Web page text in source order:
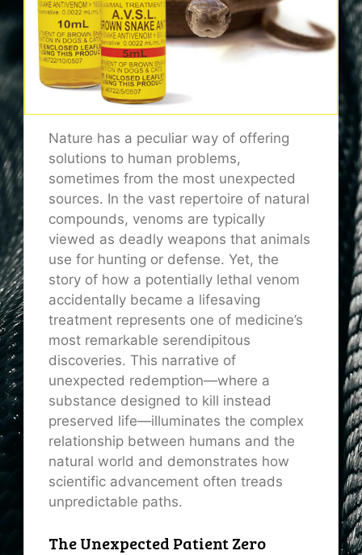
Nature has a peculiar way of offering
solutions to human problems,
sometimes from the most unexpected
sources. In the vast repertoire of natural
compounds, venoms are typically
viewed as deadly weapons that animals
use for hunting or defense. Yet, the
story of how a potentially lethal venom
accidentally became a lifesaving
treatment represents one of medicine’s
most remarkable serendipitous
discoveries. This narrative of
unexpected redemption—where a
substance designed to kill instead
preserved life—illuminates the complex
relationship between humans and the
natural world and demonstrates how
scientific advancement often treads
unpredictable paths.
The Unexpected Patient Zero